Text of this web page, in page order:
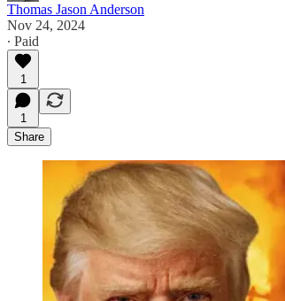
Thomas Jason Anderson
Nov 24, 2024
∙ Paid
1
1
Share